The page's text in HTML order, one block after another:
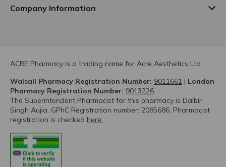
Company Information
ACRE Pharmacy is a trading name for Acre Aesthetics Ltd.
Walsall Pharmacy Registration Number: 9011661 | London
Pharmacy Registration Number: 9013226
The Superintendent Pharmacist for this pharmacy is Dalbir
Singh Aujla. GPhC Registration number: 2085686. Pharmacist
registration is checked here.